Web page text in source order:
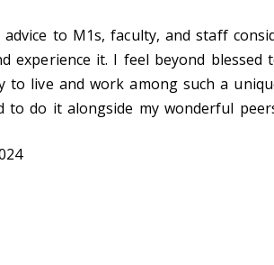
advice to M1s, faculty, and staff
experience it. I feel beyond
to live and work among such a
to do it alongside my wonderful